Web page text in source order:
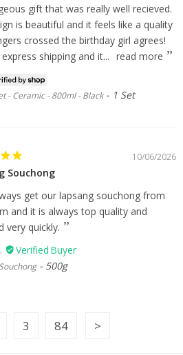
gift that was really well recieved.
is beautiful and it feels like a quality
crossed the birthday girl agrees!
shipping and it... read more
- Ceramic - 800ml - Black 1 Set
10/06/2026
Souchong
get our lapsang souchong from
and it is always top quality and
very quickly.
500g
3 84